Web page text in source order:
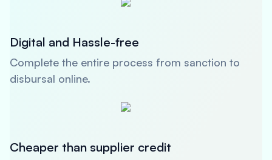
Digital and Hassle-free
Complete the entire process from sanction to
disbursal online.
Cheaper than supplier credit